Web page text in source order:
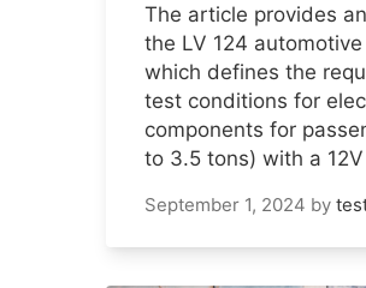
The article provides
the LV 124
which defines the
test conditions for
components for
to 3.5 tons) with a
September 1, 2024 by